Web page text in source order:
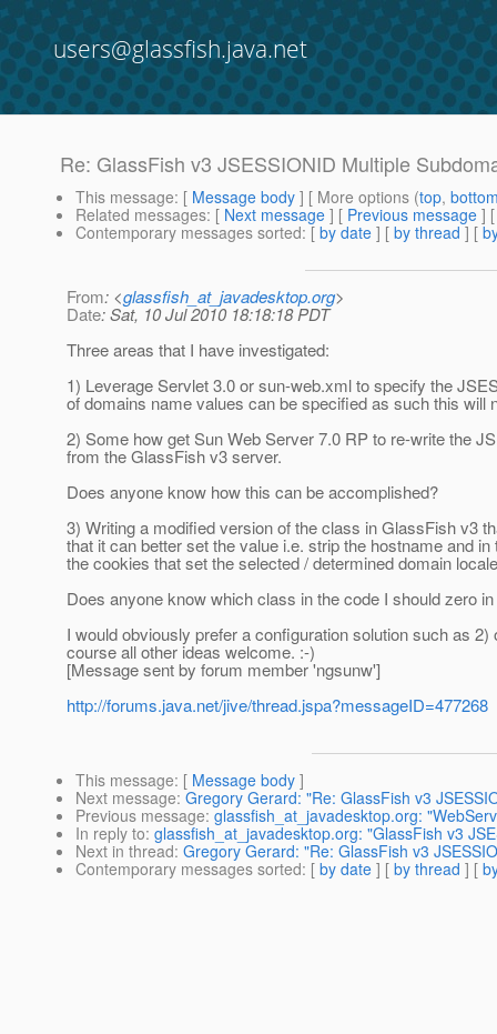
users@glassfish.java.net
Re: GlassFish v3 JSESSIONID Multiple
This message: [ Message body ] [ More options (top,
Related messages: [ Next message ] [ Previous message ]
Contemporary messages sorted: [ by date ] [ by thread ] [
From: <glassfish_at_javadesktop.org>
Date: Sat, 10 Jul 2010 18:18:18 PDT
Three areas that I have investigated:
1) Leverage Servlet 3.0 or sun-web.xml to specify the
of domains name values can be specified as such this will
2) Some how get Sun Web Server 7.0 RP to re-write the
from the GlassFish v3 server.
Does anyone know how this can be accomplished?
3) Writing a modified version of the class in GlassFish v3
that it can better set the value i.e. strip the hostname and
the cookies that set the selected / determined domain
Does anyone know which class in the code I should zero
I would obviously prefer a configuration solution such as
course all other ideas welcome. :-)
[Message sent by forum member 'ngsunw']
http://forums.java.net/jive/thread.jspa?messageID=477268
This message: [ Message body ]
Next message: Gregory Gerard: "Re: GlassFish v3
Previous message: glassfish_at_javadesktop.org:
In reply to: glassfish_at_javadesktop.org: "GlassFish v3
Next in thread: Gregory Gerard: "Re: GlassFish v3
Contemporary messages sorted: [ by date ] [ by thread ] [